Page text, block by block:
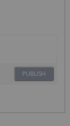
PUBLISH